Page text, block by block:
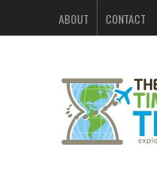
ABOUT CONTACT